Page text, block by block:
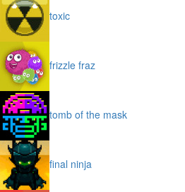
toxic
frizzle fraz
tomb of the mask
final ninja